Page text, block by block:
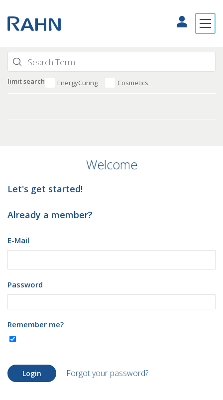
limit search EnergyCuring Cosmetics
Welcome
Let's get started!
Already a member?
E-Mail
Password
Remember me?
Login Forgot your password?